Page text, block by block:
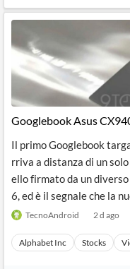
Googlebook Asus
Il primo Googlebook
rriva a distanza di un
ello firmato da un
6, ed è il segnale che la
TecnoAndroid 2 d ago
Alphabet Inc Stocks